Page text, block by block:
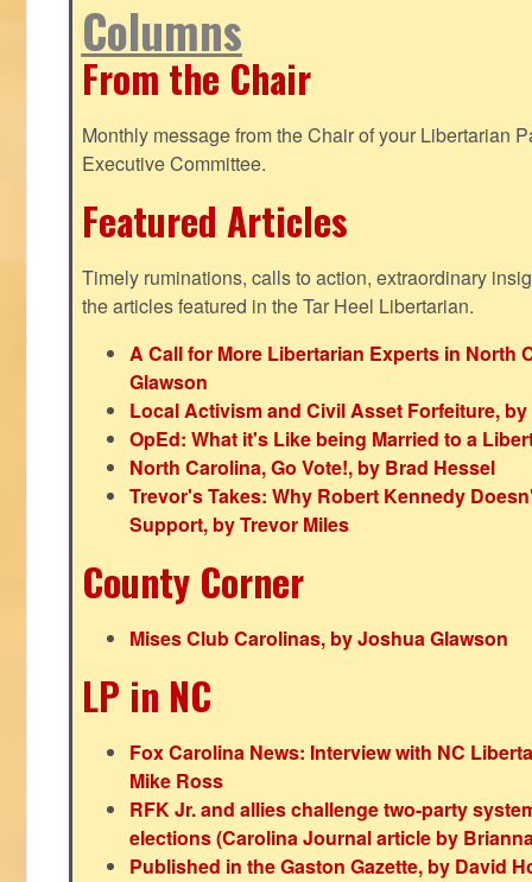
Columns
From the Chair
Monthly message from the Chair of your Libertarian
Executive Committee.
Featured Articles
Timely ruminations, calls to action, extraordinary
the articles featured in the Tar Heel Libertarian.
A Call for More Libertarian Experts in North
Glawson
Local Activism and Civil Asset Forfeiture,
OpEd: What it's Like being Married to a
North Carolina, Go Vote!, by Brad Hessel
Trevor's Takes: Why Robert Kennedy
Support, by Trevor Miles
County Corner
Mises Club Carolinas, by Joshua Glawson
LP in NC
Fox Carolina News: Interview with NC
Mike Ross
RFK Jr. and allies challenge two-party
elections (Carolina Journal article by
Published in the Gaston Gazette, by David